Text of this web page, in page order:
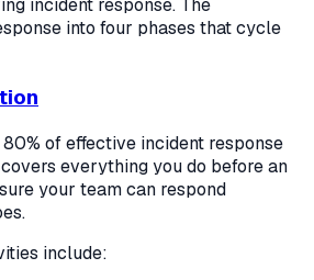
incident response. The
into four phases that cycle
of effective incident response
everything you do before an
your team can respond
include: